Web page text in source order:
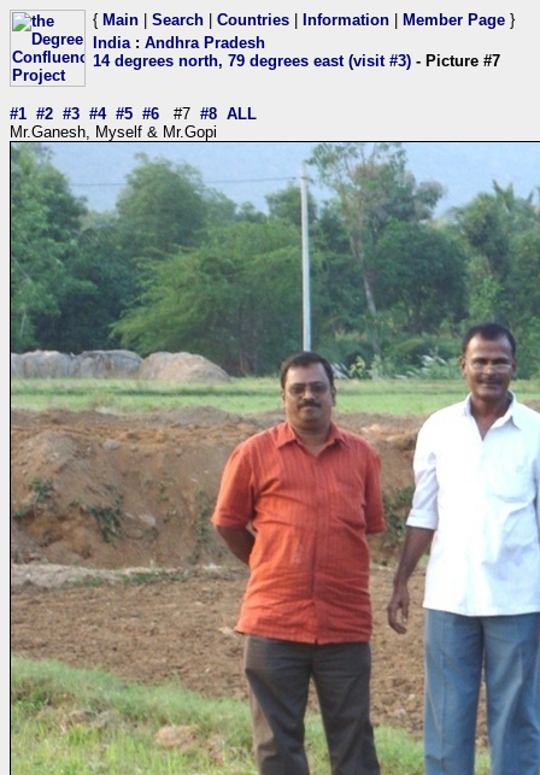
{ Main Search Countries Information Member Page }
India: Andhra Pradesh
14 degrees north, 79 degrees east (visit #3) - Picture #7
#1 #2 #3 #4 #5 #6 #7 #8 ALL
Mr.Ganesh, Myself & Mr.Gopi